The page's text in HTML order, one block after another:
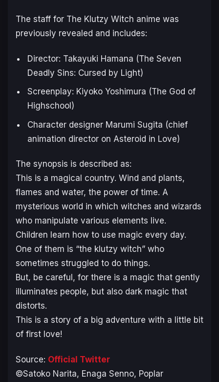
The staff for The Klutzy Witch anime was
previously revealed and includes:
Director: Takayuki Hamana (The Seven
Deadly Sins: Cursed by Light)
Screenplay: Kiyoko Yoshimura (The God of
Highschool )
Character designer Marumi Sugita (chief
animation director on Asteroid in Love)
The synopsis is described as:
This is a magical country. Wind and plants,
flames and water, the power of time. A
mysterious world in which witches and wizards
who manipulate various elements live.
Children learn how to use magic every day.
One of them is “the klutzy witch” who
sometimes struggled to do things.
But, be careful, for there is a magic that gently
illuminates people, but also dark magic that
distorts.
This is a story of a big adventure with a little bit
of first love!
Source: Official Twitter
©Satoko Narita, Enaga Senno, Poplar